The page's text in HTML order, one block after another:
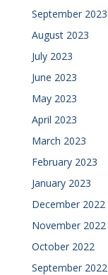
September 2023
August 2023
July 2023
June 2023
May 2023
April 2023
March 2023
February 2023
January 2023
December 2022
November 2022
October 2022
September 2022